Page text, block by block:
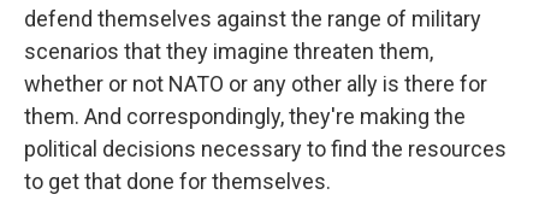
defend themselves against the range of military
scenarios that they imagine threaten them,
whether or not NATO or any other ally is there for
them. And correspondingly, they're making the
political decisions necessary to find the resources
to get that done for themselves.